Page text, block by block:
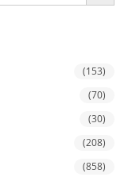
(153)
(70)
(30)
(208)
(858)